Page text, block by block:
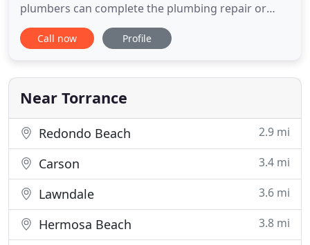
plumbers can complete the plumbing repair or
installation job typically during the first trip. You'll
also find our service technicians to be highly
conduct background checks and drug testing to
ensure the safety of
Call now Profile
Near Torrance
Redondo Beach 2.9 mi
Carson 3.4 mi
Lawndale 3.6 mi
Hermosa Beach 3.8 mi